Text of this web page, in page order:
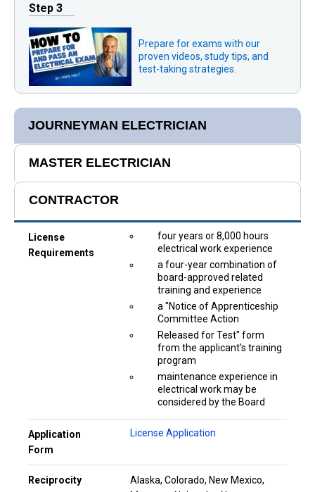
Step 3
Prepare for exams with our
proven videos, study tips, and
test-taking strategies.
JOURNEYMAN ELECTRICIAN
MASTER ELECTRICIAN
CONTRACTOR
License
Requirements
four years or 8,000 hours
electrical work experience
a four-year combination of
board-approved related
training and experience
a "Notice of Apprenticeship
Committee Action
Released for Test" form
from the applicant's training
program
maintenance experience in
electrical work may be
considered by the Board
Application
Form
License Application
Reciprocity
Alaska, Colorado, New Mexico,